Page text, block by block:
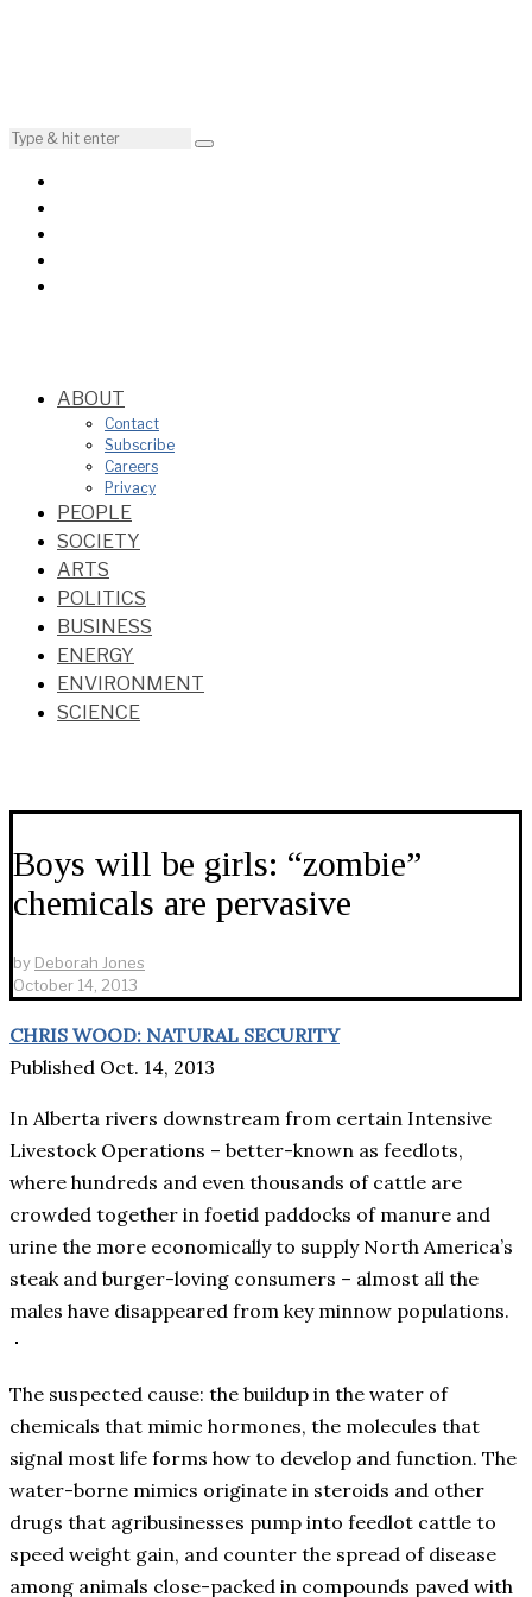
ABOUT
Contact
Subscribe
Careers
Privacy
PEOPLE
SOCIETY
ARTS
POLITICS
BUSINESS
ENERGY
ENVIRONMENT
SCIENCE
Boys will be girls: “zombie”
chemicals are pervasive
by Deborah Jones
October 14, 2013
CHRIS WOOD: NATURAL SECURITY
Published Oct. 14, 2013
In Alberta rivers downstream from certain Intensive
Livestock Operations – better-known as feedlots,
where hundreds and even thousands of cattle are
crowded together in foetid paddocks of manure and
urine the more economically to supply North America’s
steak and burger-loving consumers – almost all the
males have disappeared from key minnow populations.
The suspected cause: the buildup in the water of
chemicals that mimic hormones, the molecules that
signal most life forms how to develop and function. The
water-borne mimics originate in steroids and other
drugs that agribusinesses pump into feedlot cattle to
speed weight gain, and counter the spread of disease
among animals close-packed in compounds paved with